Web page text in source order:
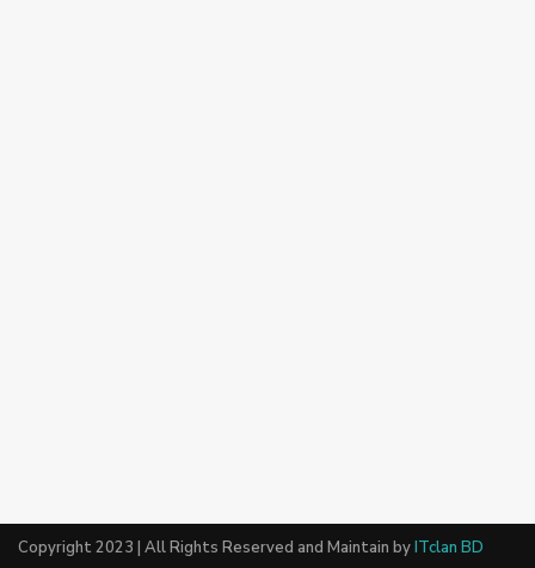
Copyright 2023 | All Rights Reserved and Maintain byITclan BD